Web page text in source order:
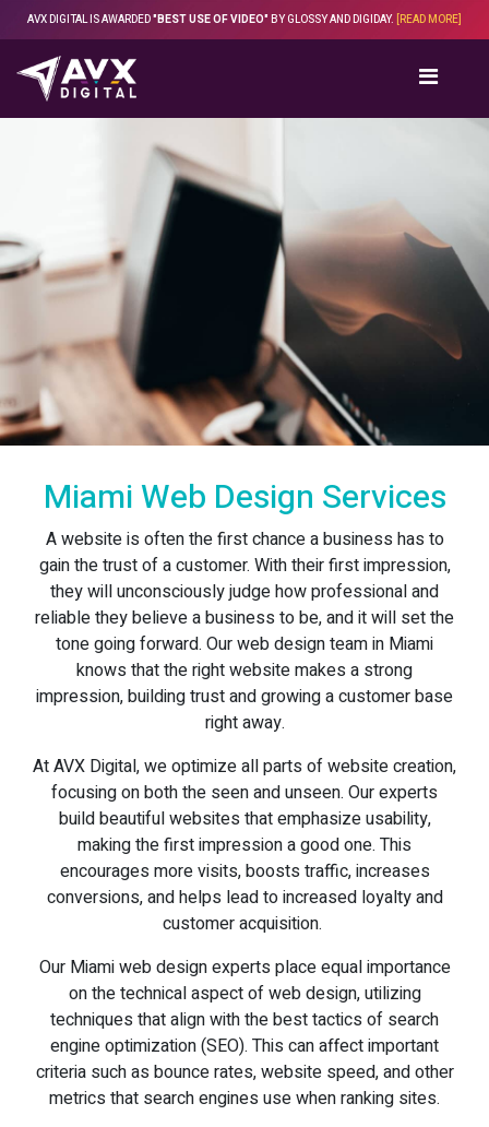
Skip
to
content
AVX DIGITAL IS AWARDED"BEST USE OF VIDEO" BY GLOSSY AND DIGIDAY. [READ MORE]
Miami Web Design Services
A website is often the first chance a business has to
gain the trust of a customer. With their first impression,
they will unconsciously judge how professional and
reliable they believe a business to be, and it will set the
tone going forward. Our web design team in Miami
knows that the right website makes a strong
impression, building trust and growing a customer base
right away.
At AVX Digital, we optimize all parts of website creation,
focusing on both the seen and unseen. Our experts
build beautiful websites that emphasize usability,
making the first impression a good one. This
encourages more visits, boosts traffic, increases
conversions, and helps lead to increased loyalty and
customer acquisition.
Our Miami web design experts place equal importance
on the technical aspect of web design, utilizing
techniques that align with the best tactics of search
engine optimization (SEO). This can affect important
criteria such as bounce rates, website speed, and other
metrics that search engines use when ranking sites.